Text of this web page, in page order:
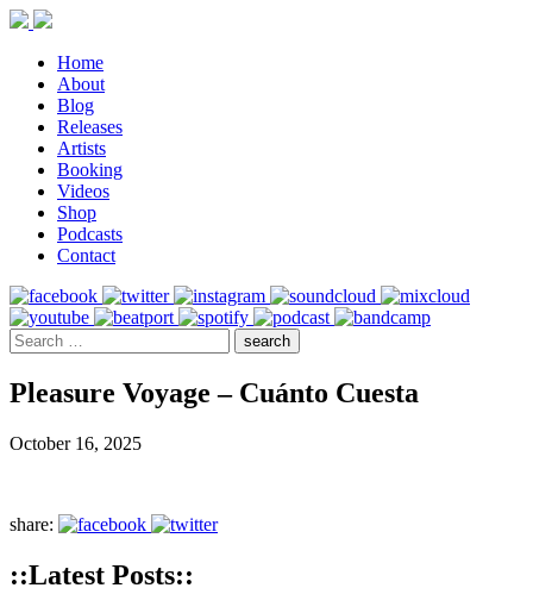
Home
About
Blog
Releases
Artists
Booking
Videos
Shop
Podcasts
Contact
Pleasure Voyage – Cuánto Cuesta
October 16, 2025
share:
::Latest Posts::